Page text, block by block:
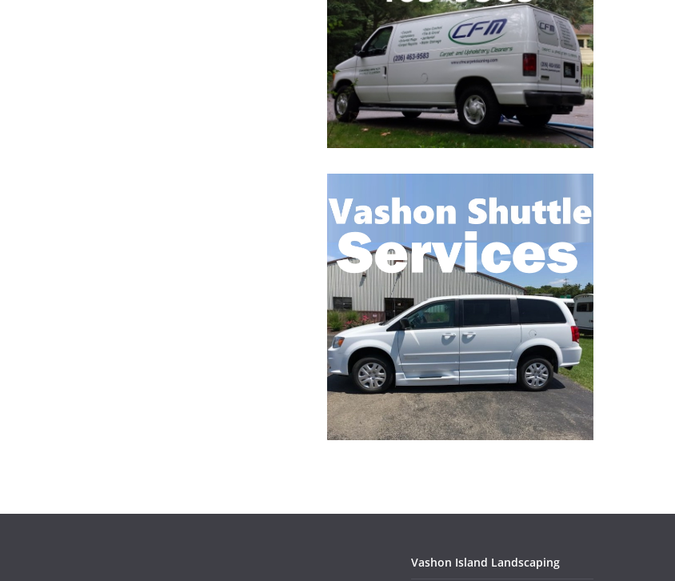
Vashon Island Landscaping